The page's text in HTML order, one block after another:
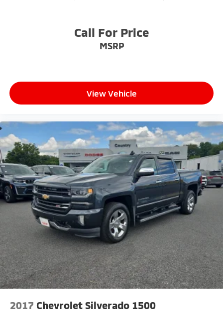
Call For Price
MSRP
View Vehicle
2017 Chevrolet Silverado 1500